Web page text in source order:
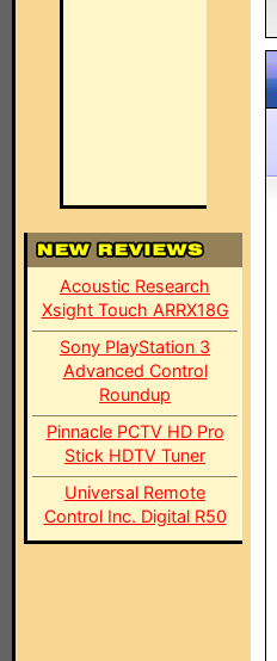
Acoustic Research
Xsight Touch ARRX18G
Sony PlayStation 3
Advanced Control
Roundup
Pinnacle PCTV HD Pro
Stick HDTV Tuner
Universal Remote
Control Inc. Digital R50